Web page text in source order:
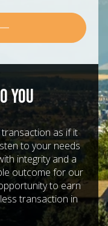
YOU
as if it
to your needs
integrity and a
outcome for our
to earn
transaction in